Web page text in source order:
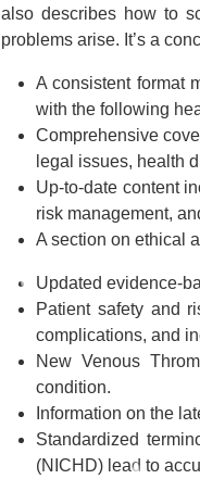
also describes how to
problems arise. It’s a
A consistent format
with the following
Comprehensive
legal issues, health
Up-to-date content
risk management,
A section on ethical
Updated evidence-
Patient safety and
complications, and
NewVenous
condition.
Information on the
Standardized
(NICHD) lead to